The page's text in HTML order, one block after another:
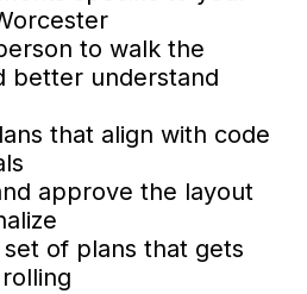
to walk the
better understand
that align with code
approve the layout
of plans that gets